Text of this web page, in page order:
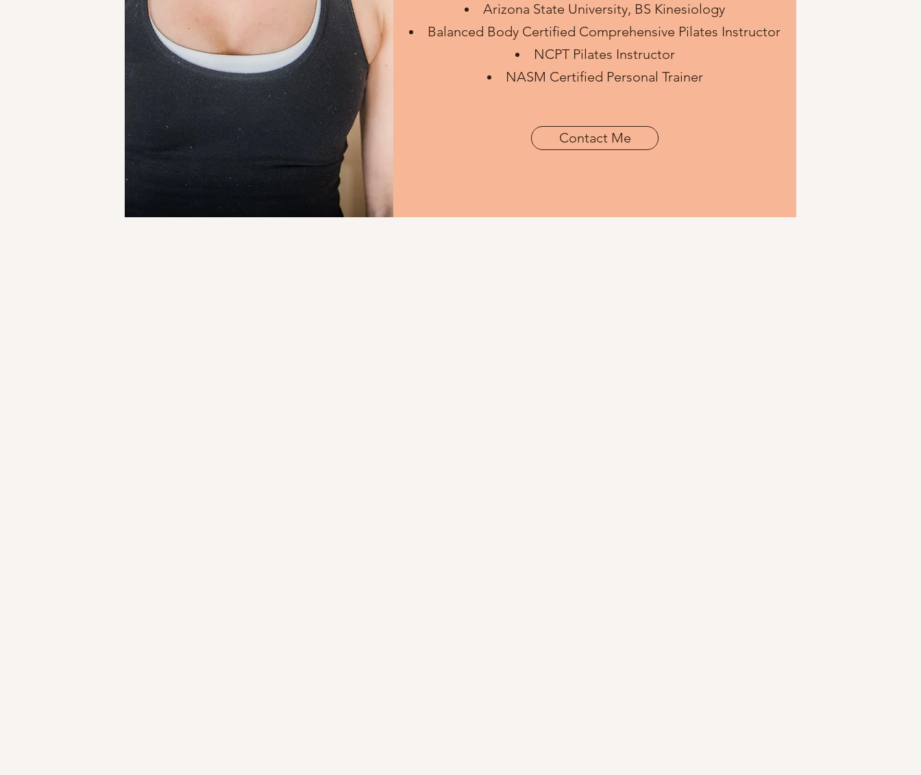
Arizona State University, BS Kinesiology
Balanced Body Certified Comprehensive Pilates Instructor
NCPT Pilates Instructor
NASM Certified Personal Trainer
Contact Me